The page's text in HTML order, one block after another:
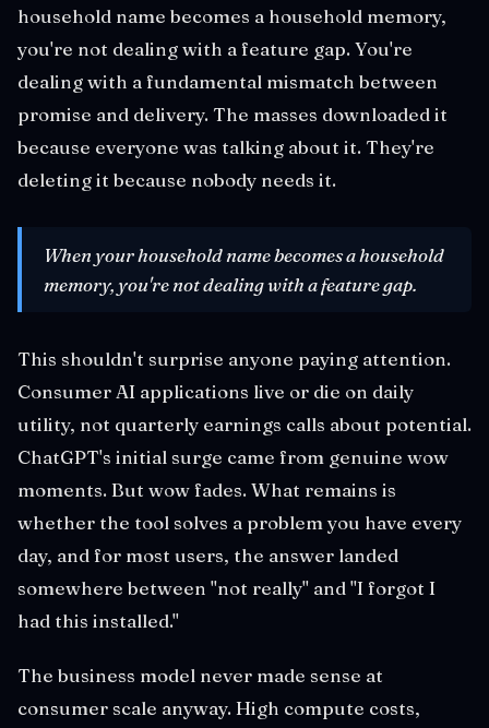
household name becomes a household memory,
you're not dealing with a feature gap. You're
dealing with a fundamental mismatch between
promise and delivery. The masses downloaded it
because everyone was talking about it. They're
deleting it because nobody needs it.
When your household name becomes a household
memory, you're not dealing with a feature gap.
This shouldn't surprise anyone paying attention.
Consumer AI applications live or die on daily
utility, not quarterly earnings calls about potential.
ChatGPT's initial surge came from genuine wow
moments. But wow fades. What remains is
whether the tool solves a problem you have every
day, and for most users, the answer landed
somewhere between "not really" and "I forgot I
had this installed."
The business model never made sense at
consumer scale anyway. High compute costs,